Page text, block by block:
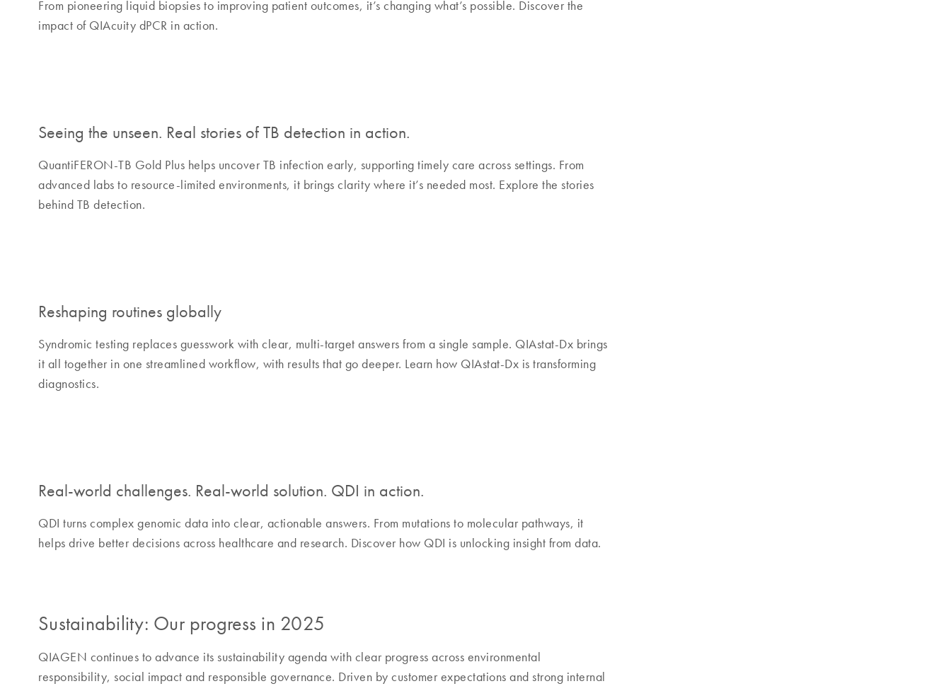
From pioneering liquid biopsies to improving patient outcomes, it’s changing what’s possible. Discover the
impact of QIAcuity dPCR in action.
Seeing the unseen. Real stories of TB detection in action.
QuantiFERON-TB Gold Plus helps uncover TB infection early, supporting timely care across settings. From
advanced labs to resource-limited environments, it brings clarity where it’s needed most. Explore the stories
behind TB detection.
Reshaping routines globally
Syndromic testing replaces guesswork with clear, multi-target answers from a single sample. QIAstat-Dx brings
it all together in one streamlined workflow, with results that go deeper. Learn how QIAstat-Dx is transforming
diagnostics.
Real-world challenges. Real-world solution. QDI in action.
QDI turns complex genomic data into clear, actionable answers. From mutations to molecular pathways, it
helps drive better decisions across healthcare and research. Discover how QDI is unlocking insight from data.
Sustainability: Our progress in 2025
QIAGEN continues to advance its sustainability agenda with clear progress across environmental
responsibility, social impact and responsible governance. Driven by customer expectations and strong internal